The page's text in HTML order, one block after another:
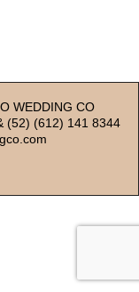
WEDDING CO
(52) (612) 141 8344